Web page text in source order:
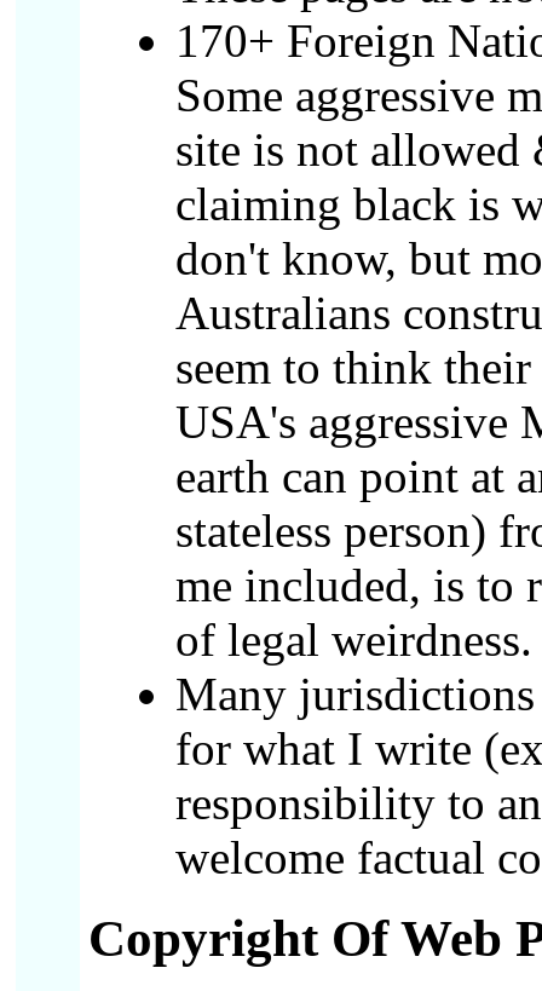
170+ Foreign
Some aggressive
site is not allowed
claiming black is
don't know, but
Australians
seem to think
USA's aggressive
earth can point at
stateless person)
me included, is to
of legal weirdness.
Many jurisdictions
for what I write
responsibility to
welcome factual
CopyrightOf Web